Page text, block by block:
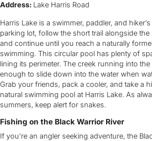
Address: Lake Harris Road
Harris Lake is a swimmer, paddler, and
parking lot, follow the short trail alongside the
and continue until you reach a naturally
swimming. This circular pool has plenty of
lining its perimeter. The creek running into
enough to slide down into the water when
Grab your friends, pack a cooler, and take a
natural swimming pool at Harris Lake. As
summers, keep alert for snakes.
Fishing on the Black Warrior River
If you’re an angler seeking adventure, the